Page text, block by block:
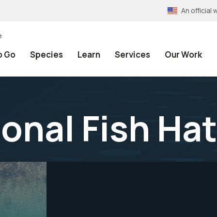
An official
Go Species Learn Services Our Work
Fish